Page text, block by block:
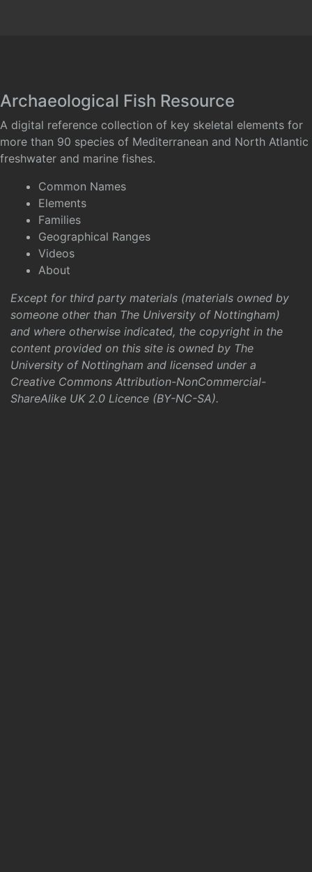
Archaeological Fish Resource
A digital reference collection of key skeletal elements for
more than 90 species of Mediterranean and North Atlantic
freshwater and marine fishes.
Common Names
Elements
Families
Geographical Ranges
Videos
About
Except for third party materials (materials owned by
someone other than The University of Nottingham)
and where otherwise indicated, the copyright in the
content provided on this site is owned by The
University of Nottingham and licensed under a
Creative Commons Attribution-NonCommercial-
ShareAlike UK 2.0 Licence (BY-NC-SA).